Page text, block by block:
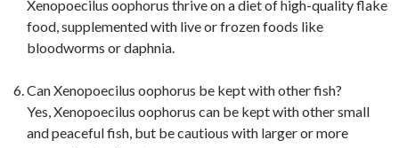
Xenopoecilus oophorus thrive on a diet of high-quality flake
food, supplemented with live or frozen foods like
bloodworms or daphnia.
Can Xenopoecilus oophorus be kept with other fish?
Yes, Xenopoecilus oophorus can be kept with other small
and peaceful fish, but be cautious with larger or more